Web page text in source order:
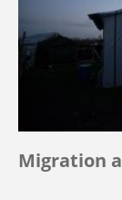
Migration